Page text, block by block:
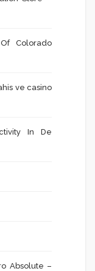
Colorado
ve casino
In De
Absolute –